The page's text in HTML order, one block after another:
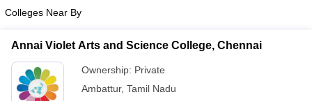
Colleges Near By
Annai Violet Arts and Science College, Chennai
Ownership: Private
Ambattur, Tamil Nadu